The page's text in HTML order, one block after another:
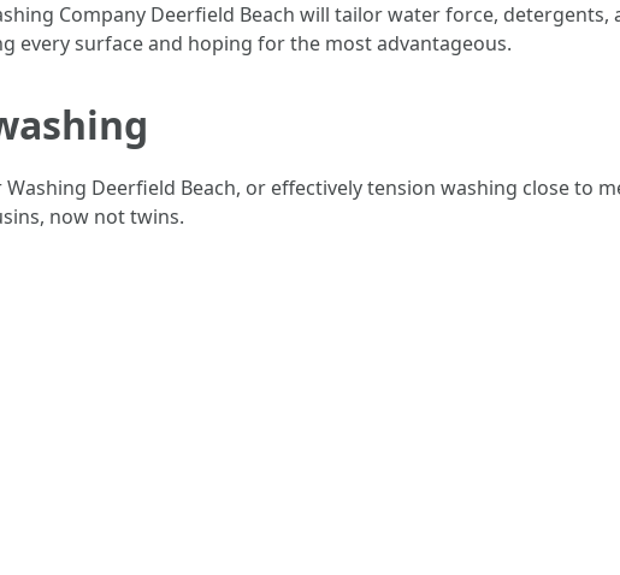
Company Deerfield Beach will tailor water force, detergents,
every surface and hoping for the most advantageous.
Deerfield Beach, or effectively tension washing close to
now not twins.